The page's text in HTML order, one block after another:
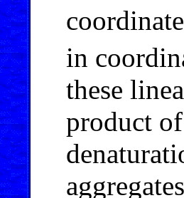
in
these
product